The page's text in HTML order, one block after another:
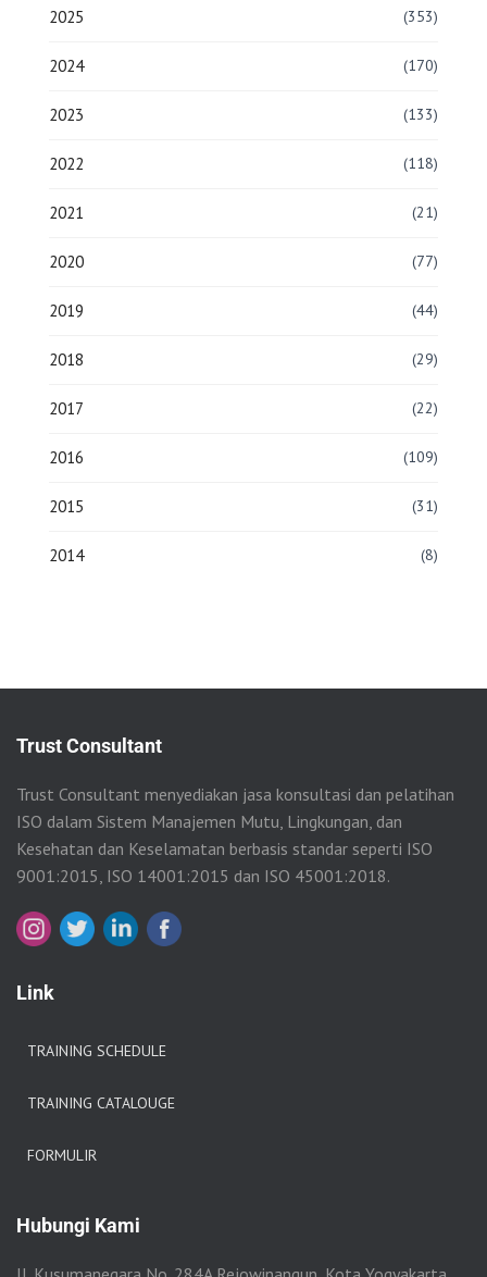
2025 (353)
2024 (170)
2023 (133)
2022 (118)
2021 (21)
2020 (77)
2019 (44)
2018 (29)
2017 (22)
2016 (109)
2015 (31)
2014 (8)
Trust Consultant
Trust Consultant menyediakan jasa konsultasi dan pelatihan
ISO dalam Sistem Manajemen Mutu, Lingkungan, dan
Kesehatan dan Keselamatan berbasis standar seperti ISO
9001:2015, ISO 14001:2015 dan ISO 45001:2018.
Link
TRAINING SCHEDULE
TRAINING CATALOUGE
FORMULIR
Hubungi Kami